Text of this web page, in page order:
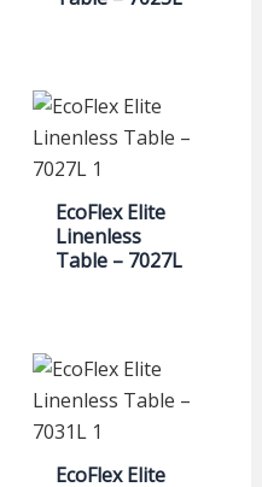
EcoFlex Elite
Linenless
Table – 7027L
EcoFlex Elite